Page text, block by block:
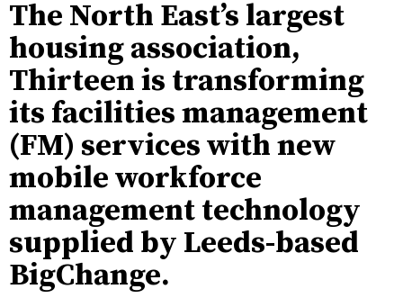
The North East’s largest
housing association,
Thirteen is transforming
its facilities management
(FM) services with new
mobile workforce
management technology
supplied by Leeds-based
BigChange.